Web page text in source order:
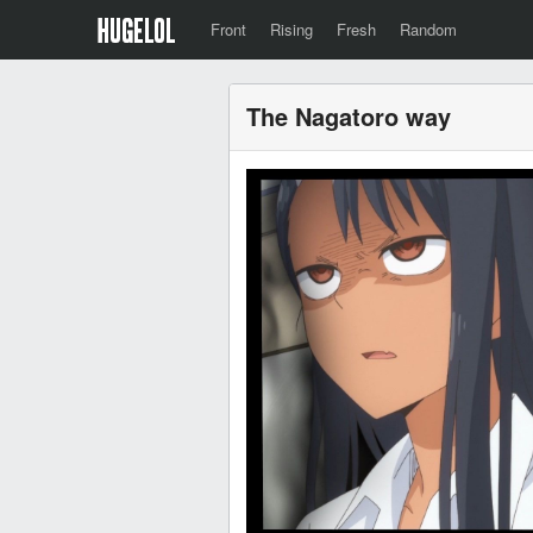
Front Rising Fresh Random
The Nagatoro way